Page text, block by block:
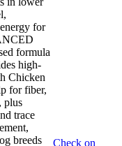
for
formula
high-
Chicken
for fiber,
plus
trace
breeds
Check on